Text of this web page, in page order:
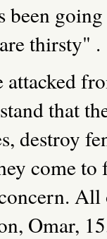
been
thirsty" .
that
destroy
come
Omar,